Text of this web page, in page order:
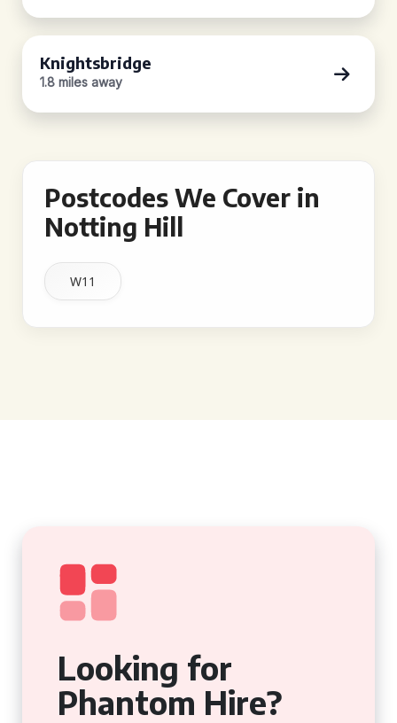
Knightsbridge
1.8 miles away
Postcodes We Cover in
Notting Hill
W11
Looking for
Phantom Hire?